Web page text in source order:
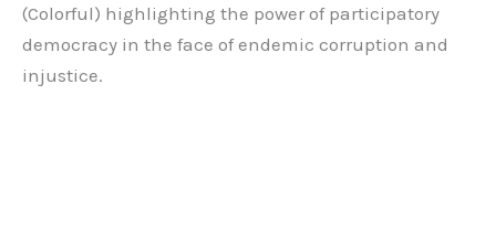
(Colorful) highlighting the power of participatory
democracy in the face of endemic corruption and
injustice.